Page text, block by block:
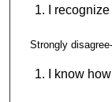
I
Strongly
I know